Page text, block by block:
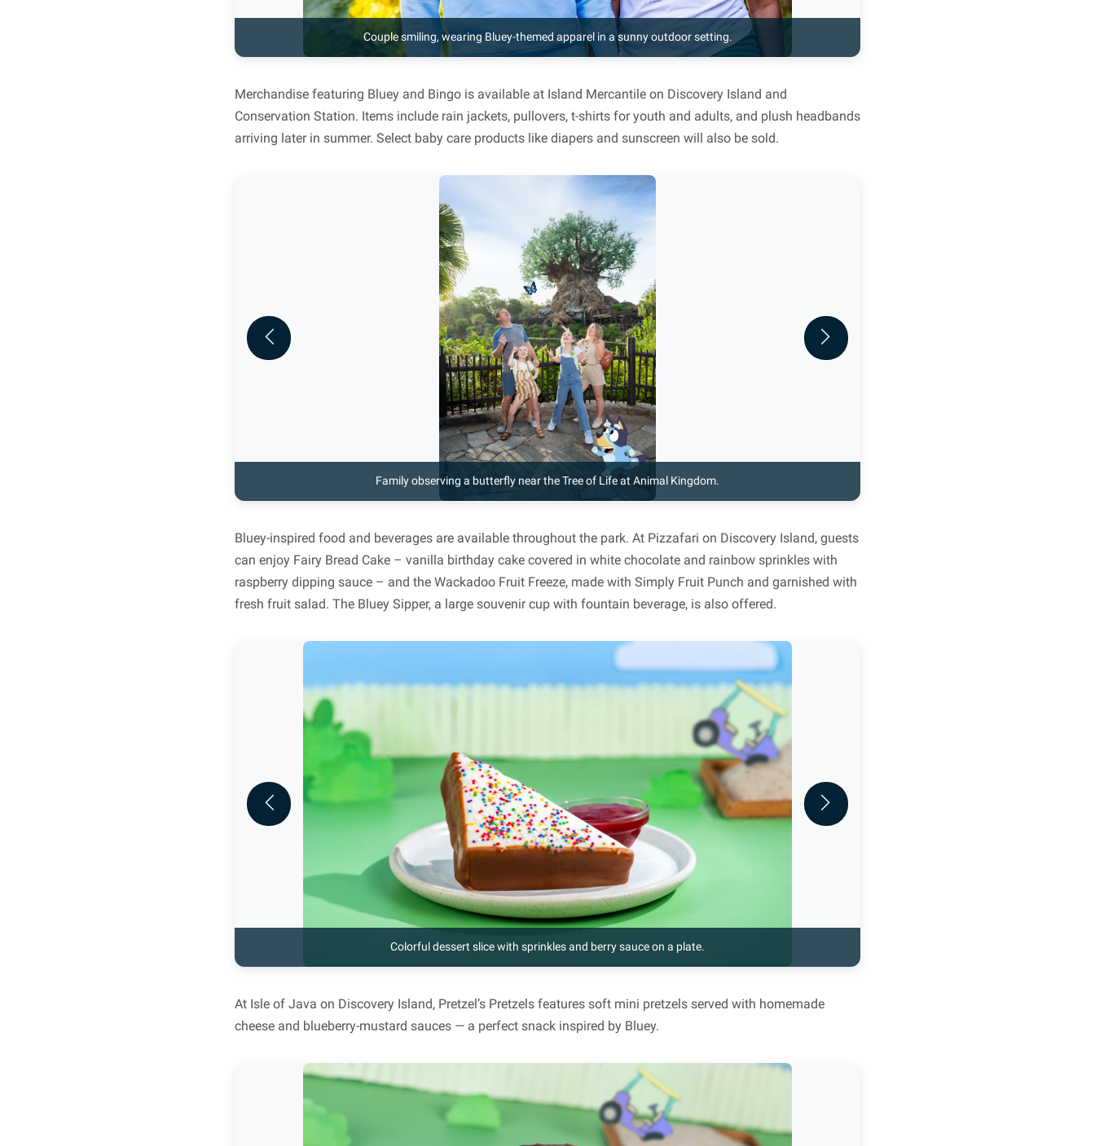
Couple smiling, wearing Bluey-themed apparel in a sunny outdoor setting.
Merchandise featuring Bluey and Bingo is available at Island Mercantile on Discovery Island and
Conservation Station. Items include rain jackets, pullovers, t-shirts for youth and adults, and plush headbands
arriving later in summer. Select baby care products like diapers and sunscreen will also be sold.
Family observing a butterfly near the Tree of Life at Animal Kingdom.
Previous Next
Bluey-inspired food and beverages are available throughout the park. At Pizzafari on Discovery Island, guests
can enjoy Fairy Bread Cake – vanilla birthday cake covered in white chocolate and rainbow sprinkles with
raspberry dipping sauce – and the Wackadoo Fruit Freeze, made with Simply Fruit Punch and garnished with
fresh fruit salad. The Bluey Sipper, a large souvenir cup with fountain beverage, is also offered.
Colorful dessert slice with sprinkles and berry sauce on a plate.
Previous Next
At Isle of Java on Discovery Island, Pretzel’s Pretzels features soft mini pretzels served with homemade
cheese and blueberry-mustard sauces — a perfect snack inspired by Bluey.